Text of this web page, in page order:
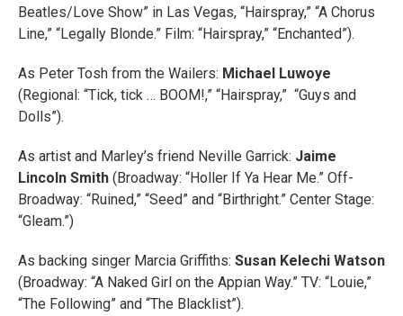
Beatles/Love Show” in Las Vegas, “Hairspray,” “A Chorus
Line,” “Legally Blonde.” Film: “Hairspray,” “Enchanted”).
As Peter Tosh from the Wailers: Michael Luwoye
(Regional: “Tick, tick … BOOM!,” “Hairspray,” “Guys and
Dolls”).
As artist and Marley’s friend Neville Garrick: Jaime
Lincoln Smith (Broadway: “Holler If Ya Hear Me.” Off-
Broadway: “Ruined,” “Seed” and “Birthright.” Center Stage:
“Gleam.”)
As backing singer Marcia Griffiths: Susan Kelechi Watson
(Broadway: “A Naked Girl on the Appian Way.” TV: “Louie,”
“The Following” and “The Blacklist”).